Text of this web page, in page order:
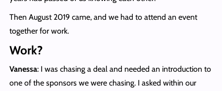
Then August 2019 came, and we had to attend an event
together for work.
Work?
Vanessa: I was chasing a deal and needed an introduction to
one of the sponsors we were chasing. I asked within our